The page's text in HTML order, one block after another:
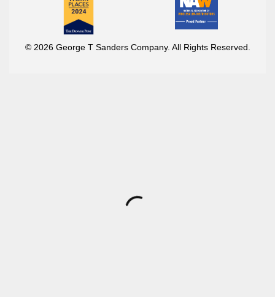
© 2026 George T Sanders Company. All Rights Reserved.